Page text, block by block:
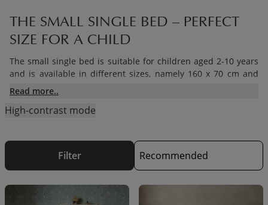
THE SMALL SINGLE BED – PERFECT
SIZE FOR A CHILD
The small single bed is suitable for children aged 2-10 years
and is available in different sizes, namely 160 x 70 cm and
160 x 80 cm. Our house bed is a perfect option for your child,
its not only fun but a great eye catcher for the room.
See bedding here!
Read more..
High-contrast mode
Filter